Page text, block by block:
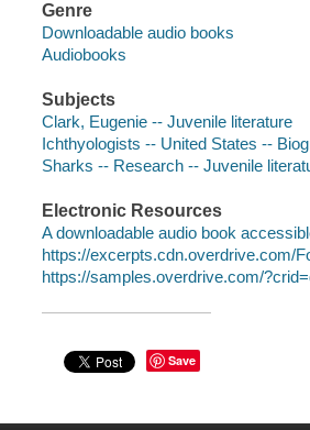
Genre
Downloadable audio books
Audiobooks
Subjects
Clark, Eugenie -- Juvenile literature
Ichthyologists -- United States --
Sharks -- Research -- Juvenile
Electronic Resources
A downloadable audio book
https://excerpts.cdn.overdrive.com/
https://samples.overdrive.com/
Save